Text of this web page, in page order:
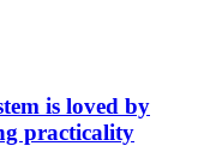
is loved by
practicality